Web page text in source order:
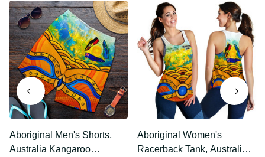
Aboriginal Men's Shorts,
Australia Kangaroo
NAIDOC Week 2021
$81.99 AUD
Aboriginal Women's
Racerback Tank,
Australia Kangaroo
NAIDOC Week 2021
$57.99 AUD